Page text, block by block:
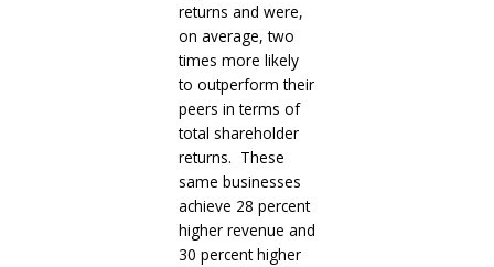
returns and were,
on average, two
times more likely
to outperform their
peers in terms of
total shareholder
returns. These
same businesses
achieve 28 percent
higher revenue and
30 percent higher